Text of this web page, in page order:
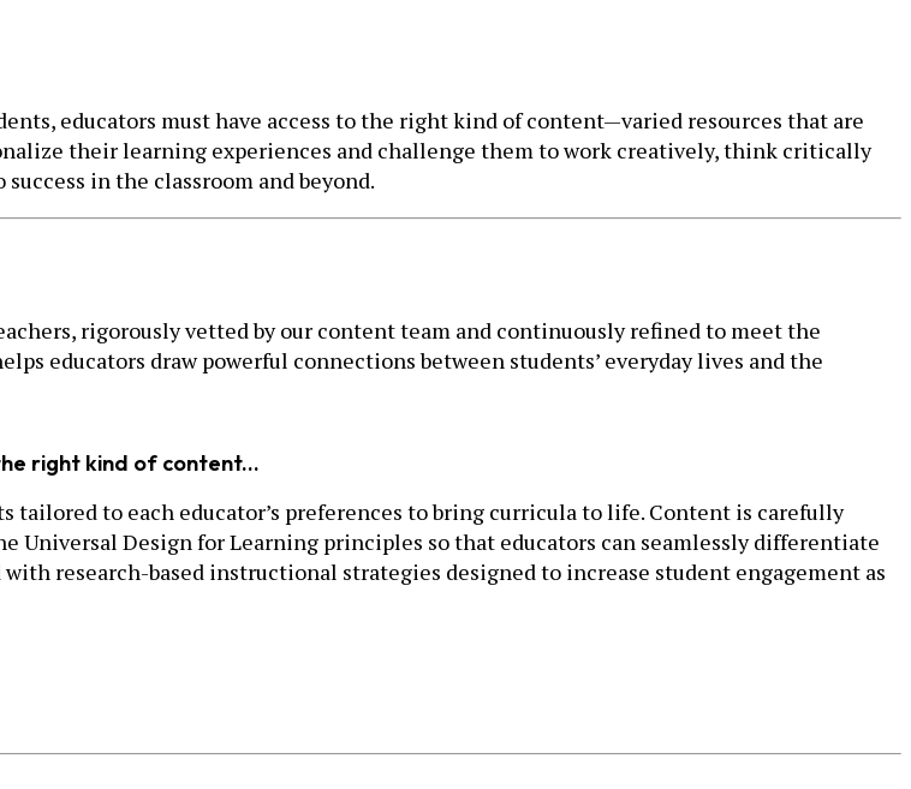
educators must have access to the right kind of content—varied resources that are
their learning experiences and challenge them to work creatively, think critically
in the classroom and beyond.
rigorously vetted by our content team and continuously refined to meet the
educators draw powerful connections between students’ everyday lives and the
right kind of content...
to each educator’s preferences to bring curricula to life. Content is carefully
Universal Design for Learning principles so that educators can seamlessly differentiate
research-based instructional strategies designed to increase student engagement as